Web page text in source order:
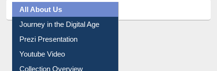
All About Us
Journey in the Digital Age
Prezi Presentation
Youtube Video